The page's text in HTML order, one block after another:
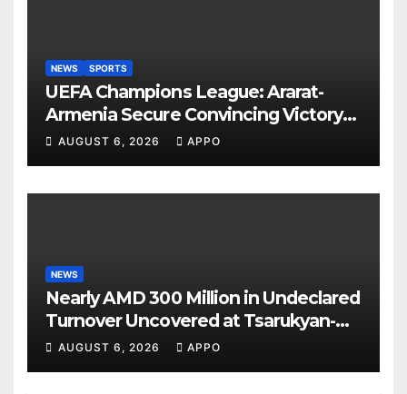
NEWS SPORTS
UEFA Champions League: Ararat-
Armenia Secure Convincing Victory
Over Shamrock Rovers 2-0
AUGUST 6, 2026 APPO
NEWS
Nearly AMD 300 Million in Undeclared
Turnover Uncovered at Tsarukyan-
Owned Entertainment Center
AUGUST 6, 2026 APPO